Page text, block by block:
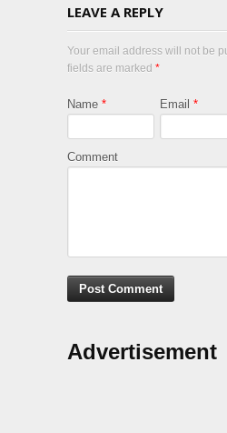
LEAVE A REPLY
Your email address will not be
fields are marked *
Name * Email *
Comment
Advertisement